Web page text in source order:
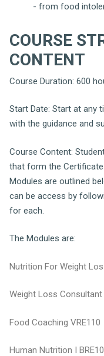
- from food
COURSE
CONTENT
Course Duration: 600
Start Date: Start at any
with the guidance and
Course Content:
that form the
Modules are outlined
can be access by
for each.
The Modules are:
Nutrition For Weight
Weight Loss Consultant
Food Coaching VRE110
Human Nutrition I